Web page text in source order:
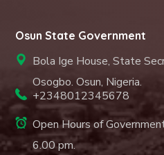
Osun State Government
Bola Ige House, State
Osogbo. Osun, Nigeria.
+2348012345678
Open Hours of
6.00 pm.